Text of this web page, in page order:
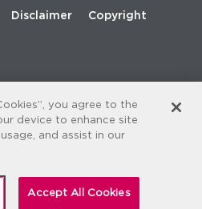
Disclaimer Copyright
you agree to the
device to enhance site
and assist in our
Accept All Cookies